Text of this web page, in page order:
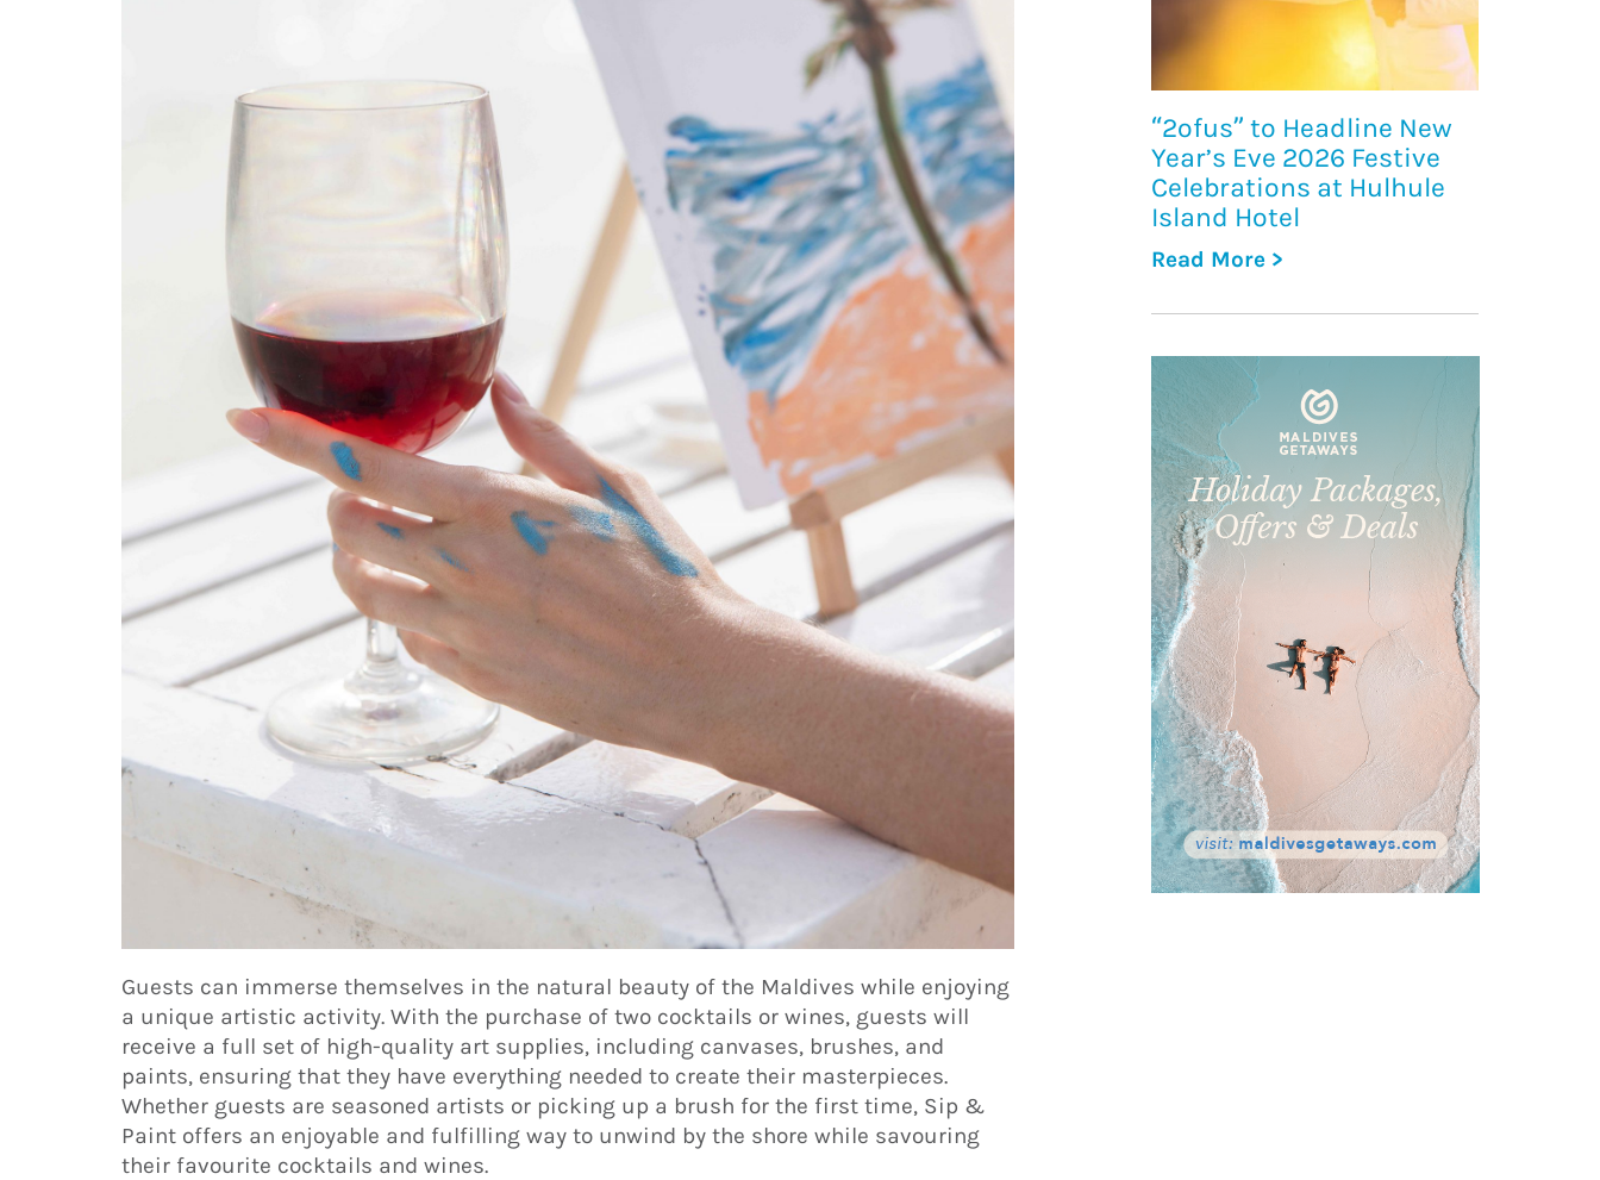
Guests can immerse themselves in the natural beauty of the Maldives while enjoying
a unique artistic activity. With the purchase of two cocktails or wines, guests will
receive a full set of high-quality art supplies, including canvases, brushes, and
paints, ensuring that they have everything needed to create their masterpieces.
Whether guests are seasoned artists or picking up a brush for the first time, Sip &
Paint offers an enjoyable and fulfilling way to unwind by the shore while savouring
their favourite cocktails and wines.
“2ofus” to Headline New
Year’s Eve 2026 Festive
Celebrations at Hulhule
Island Hotel
Read More >